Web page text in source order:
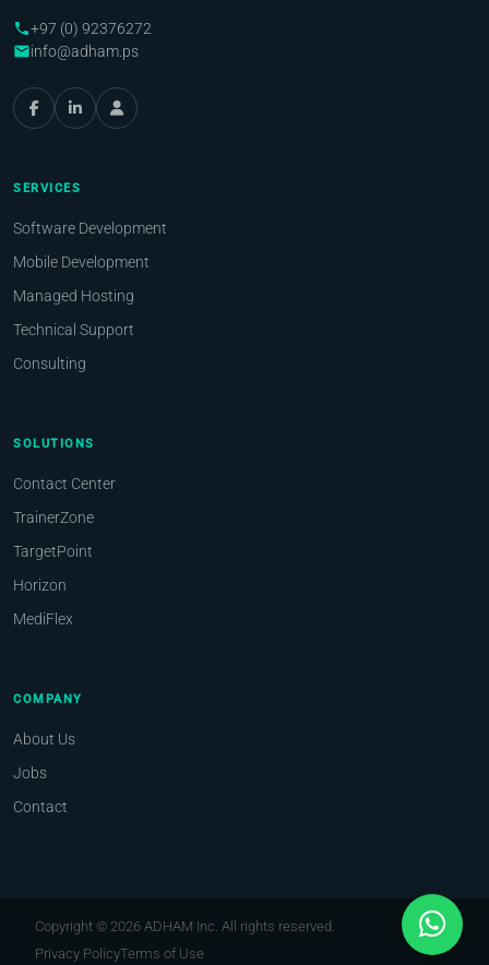
phone+97 (0) 92376272
emailinfo@adham.ps
SERVICES
Software Development
Mobile Development
Managed Hosting
Technical Support
Consulting
SOLUTIONS
Contact Center
TrainerZone
TargetPoint
Horizon
MediFlex
COMPANY
About Us
Jobs
Contact
Copyright © 2026 ADHAM Inc. All rights reserved.
Privacy PolicyTerms of Use